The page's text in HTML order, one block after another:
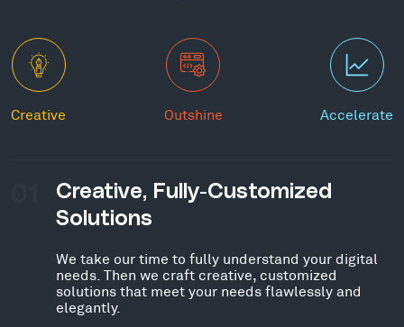
Creative Outshine Accelerate
Creative, Fully-Customized
Solutions
We take our time to fully understand your digital
needs. Then we craft creative, customized
solutions that meet your needs flawlessly and
elegantly.